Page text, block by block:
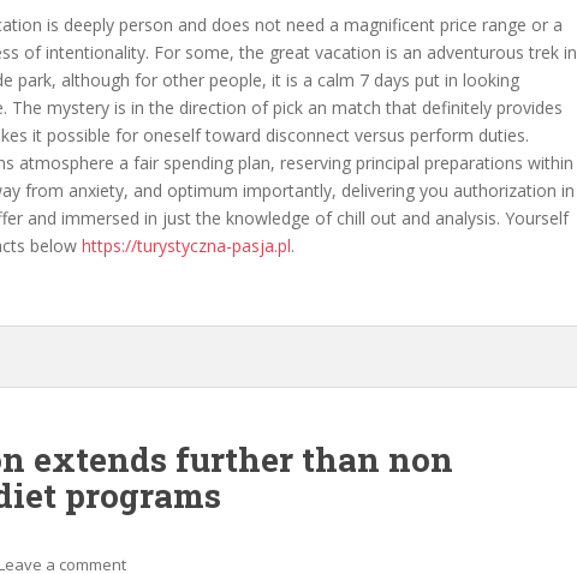
is deeply person and does not need a magnificent price range or a
of intentionality. For some, the great vacation is an adventurous trek in
park, although for other people, it is a calm 7 days put in looking
The mystery is in the direction of pick an match that definitely provides
it possible for oneself toward disconnect versus perform duties.
atmosphere a fair spending plan, reserving principal preparations within
from anxiety, and optimum importantly, delivering you authorization in
and immersed in just the knowledge of chill out and analysis. Yourself
below https://turystyczna-pasja.pl.
extends further than non
programs
Leave a comment